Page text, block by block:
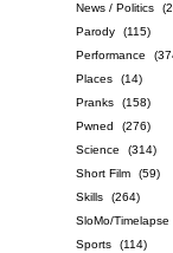
News / Politics
Parody
(115)
Performance
Places
(14)
Pranks
(158)
Pwned
(276)
Science
(314)
Short Film
(59)
Skills
(264)
SloMo/Timelapse
Sports
(114)